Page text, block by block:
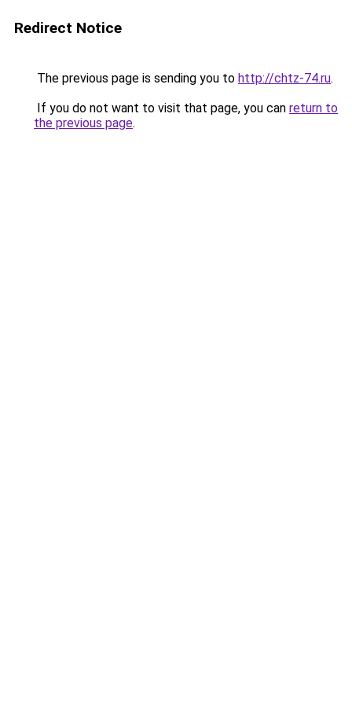
Redirect Notice
The previous page is sending you to http://chtz-74.ru.
If you do not want to visit that page, you can return to
the previous page.